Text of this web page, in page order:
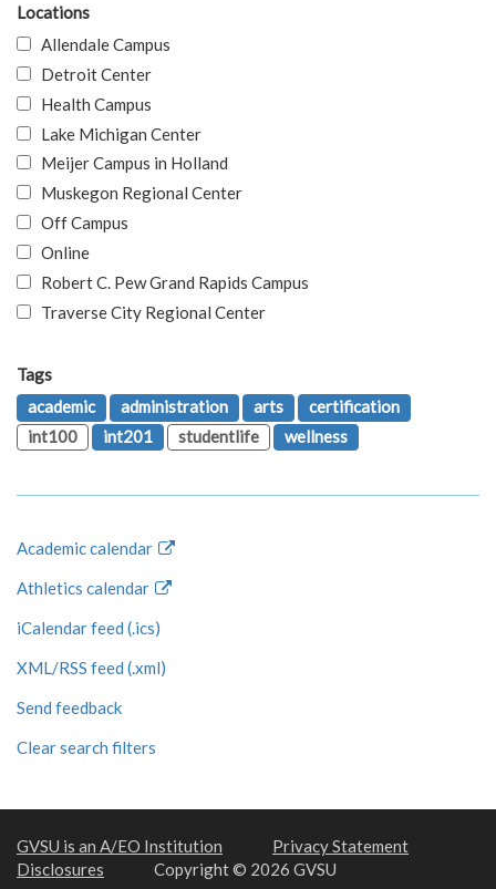
Locations
Allendale Campus
Detroit Center
Health Campus
Lake Michigan Center
Meijer Campus in Holland
Muskegon Regional Center
Off Campus
Online
Robert C. Pew Grand Rapids Campus
Traverse City Regional Center
Tags
academic
administration arts
certification
int100
int201 studentlife wellness
Academic calendar
Athletics calendar
iCalendar feed (.ics)
XML/RSS feed (.xml)
Send feedback
Clear search filters
GVSU is an A/EO Institution
Privacy Statement
Disclosures
Copyright © 2026 GVSU